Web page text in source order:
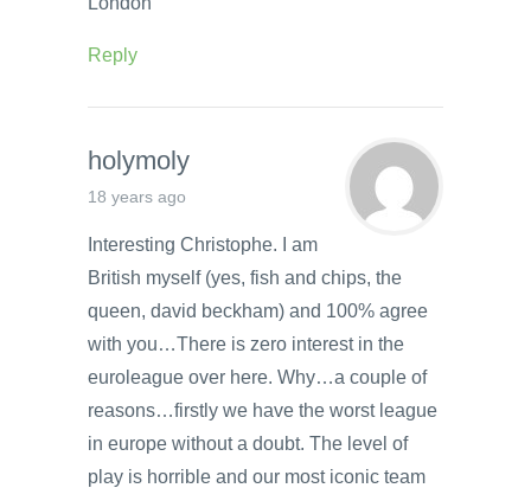
Reply
holymoly
18 years ago
Interesting Christophe. I am
British myself (yes, fish and chips, the
queen, david beckham) and 100% agree
with you…There is zero interest in the
euroleague over here. Why…a couple of
reasons…firstly we have the worst league
in europe without a doubt. The level of
play is horrible and our most iconic team